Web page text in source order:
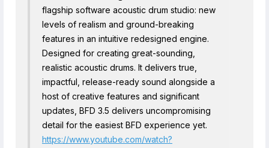
flagship software acoustic drum studio: new
levels of realism and ground-breaking
features in an intuitive redesigned engine.
Designed for creating great-sounding,
realistic acoustic drums. It delivers true,
impactful, release-ready sound alongside a
host of creative features and significant
updates, BFD 3.5 delivers uncompromising
detail for the easiest BFD experience yet.
https://www.youtube.com/watch?